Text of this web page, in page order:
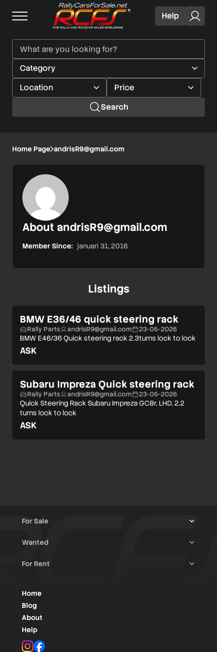
Help
Search
Home Page andrisR9@gmail.com
About andrisR9@gmail.com
Member Since: januari 31, 2016
Listings
BMW E36/46 quick steering rack
Rally Parts andrisR9@gmail.com 23-05-2026
BMW E46/36 Quick steering rack 2.3turns lock to lock
ASK
Subaru Impreza Quick steering rack
Rally Parts andrisR9@gmail.com 23-05-2026
Quick Steering Rack Subaru Impreza GC8r, LHD, 2.2
turns lock to lock
ASK
For Sale
Trucks & Trailers
Rally Raid Cars
WRC / Group A
Group N
Wanted
Rally Cars
Classic/Youngtimers
For Rent
Rally Cars
Home
Blog
About
Help
Instagram
Facebook